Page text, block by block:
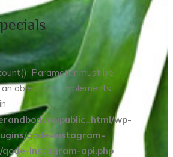
Parameter must be
object that implements
public_html/wp-
qode-instagram-
instagram-api.php